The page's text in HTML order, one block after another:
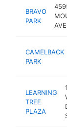
BRAVO
PARK
AVE
CAMELBACK
PARK
LEARNING
TREE
PLAZA